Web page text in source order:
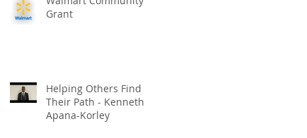
Grant
Helping Others Find
Their Path - Kenneth
Apana-Korley